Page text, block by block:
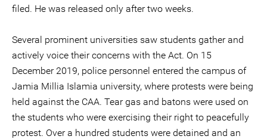
filed. He was released only after two weeks.
Several prominent universities saw students gather and
actively voice their concerns with the Act. On 15
December 2019, police personnel entered the campus of
Jamia Millia Islamia university, where protests were being
held against the CAA. Tear gas and batons were used on
the students who were exercising their right to peacefully
protest. Over a hundred students were detained and an